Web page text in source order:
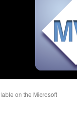
on the Microsoft